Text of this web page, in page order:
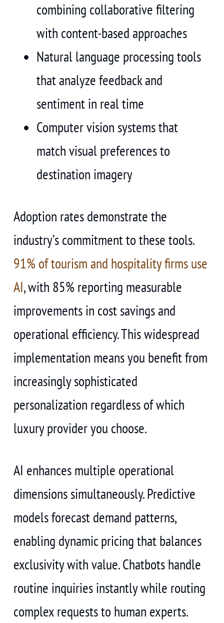
combining collaborative filtering
with content-based approaches
Natural language processing tools
that analyze feedback and
sentiment in real time
Computer vision systems that
match visual preferences to
destination imagery
Adoption rates demonstrate the
industry’s commitment to these tools.
91% of tourism and hospitality firms use
AI, with 85% reporting measurable
improvements in cost savings and
operational efficiency. This widespread
implementation means you benefit from
increasingly sophisticated
personalization regardless of which
luxury provider you choose.
AI enhances multiple operational
dimensions simultaneously. Predictive
models forecast demand patterns,
enabling dynamic pricing that balances
exclusivity with value. Chatbots handle
routine inquiries instantly while routing
complex requests to human experts.